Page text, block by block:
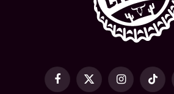
Facebook
X
InstagramTikTok